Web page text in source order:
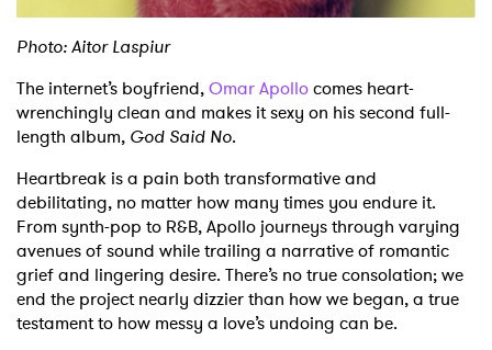
Photo: Aitor Laspiur
The internet’s boyfriend,Omar Apollocomes heart-
wrenchingly clean and makes it sexy on his second full-
length album, God Said No.
Heartbreak is a pain both transformative and
debilitating, no matter how many times you endure it.
From synth-pop to R&B, Apollo journeys through varying
avenues of sound while trailing a narrative of romantic
grief and lingering desire. There’s no true consolation; we
end the project nearly dizzier than how we began, a true
testament to how messy a love’s undoing can be.